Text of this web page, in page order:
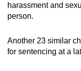
harassment and
person.
Another 23 similar
for sentencing at a
or,
for
finest
experience,